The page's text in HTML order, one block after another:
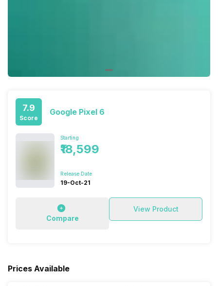
7.9
Score
Google Pixel 6
Starting
₹18,599
Release Date
19-Oct-21
Compare
View Product
Prices Available